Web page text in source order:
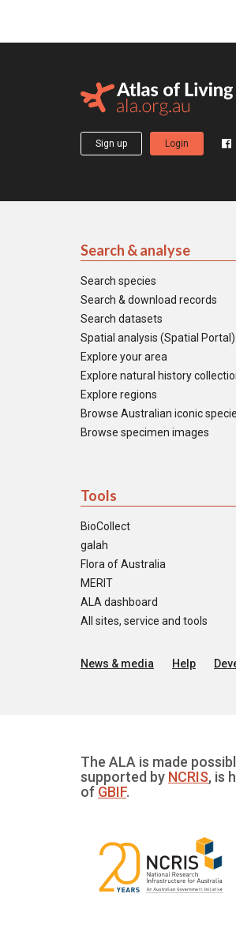
Sign up Login
Search & analyse
Search species
Search & download records
Search datasets
Spatial analysis (Spatial Portal)
Explore your area
Explore natural history
Explore regions
Browse Australian iconic
Browse specimen images
Tools
BioCollect
galah
Flora of Australia
MERIT
ALA dashboard
All sites, service and tools
News & media Help
The ALA is made
supported by NCRIS, is
of GBIF.